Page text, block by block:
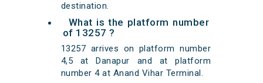
destination.
What is the platform number
of 13257 ?
13257 arrives on platform number
4,5 at Danapur and at platform
number 4 at Anand Vihar Terminal.